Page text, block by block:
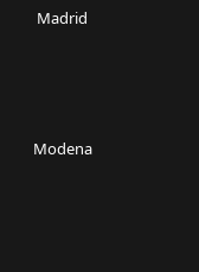
Madrid
Modena